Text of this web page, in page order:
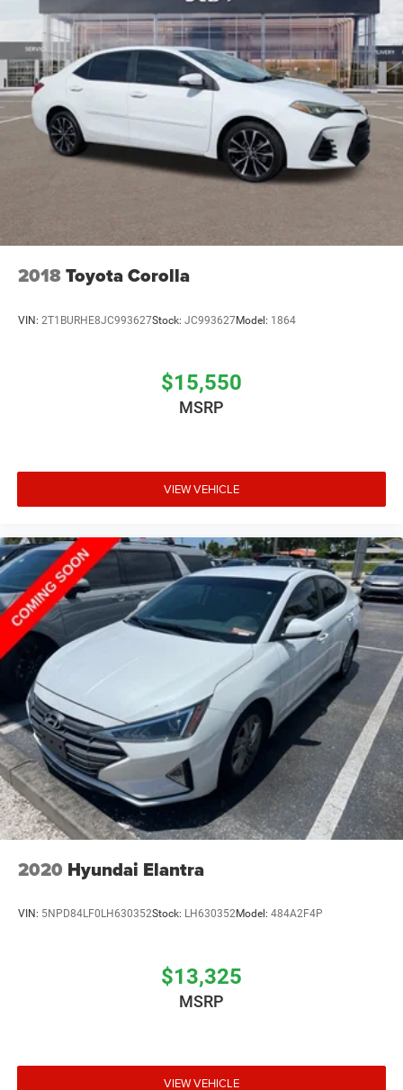
2018Toyota Corolla
VIN: 2T1BURHE8JC993627Stock: JC993627Model: 1864
$15,550
MSRP
VIEW VEHICLE
2020 Hyundai Elantra
VIN: 5NPD84LF0LH630352Stock: LH630352Model: 484A2F4P
$13,325
MSRP
VIEW VEHICLE